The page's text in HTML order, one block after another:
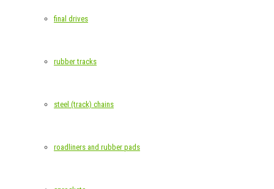
final drives
rubber tracks
steel (track) chains
roadliners and rubber pads